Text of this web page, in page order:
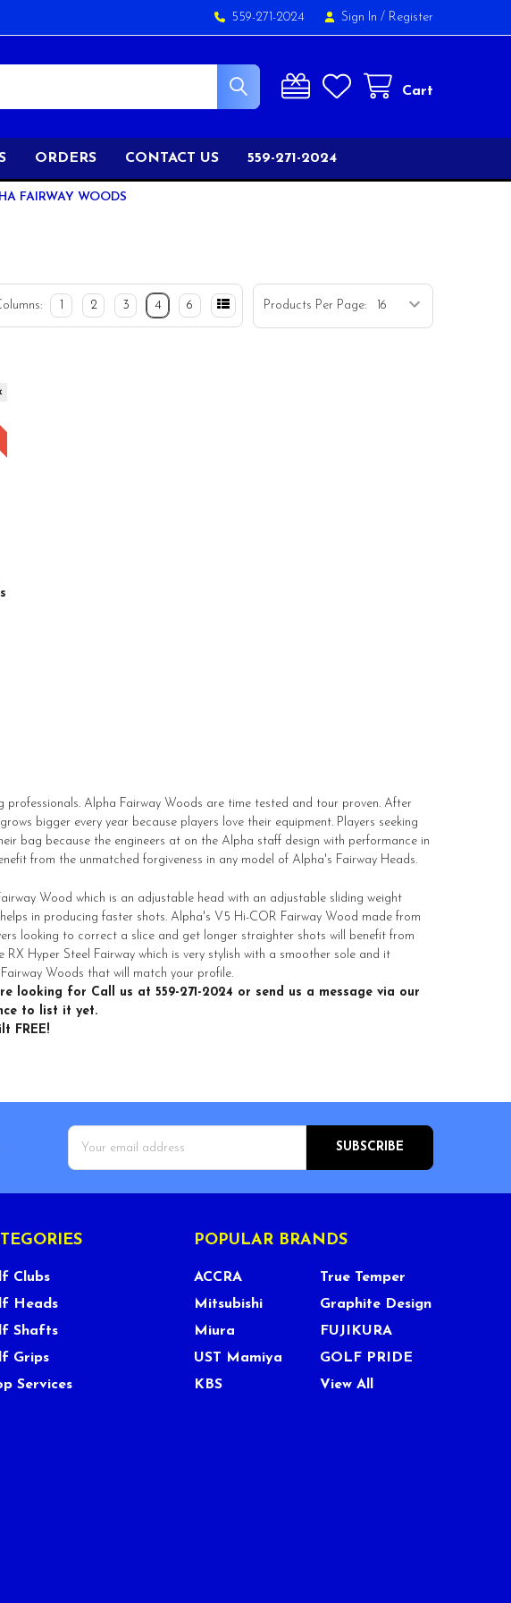
559-271-2024 Sign In / Register
Cart
ORDERS CONTACT US 559-271-2024
FAIRWAY WOODS
Products Per Page:
2 3 4 6
Alpha Fairway Woods are time tested and tour proven. After
bigger every year because players love their equipment. Players seeking
bag because the engineers at on the Alpha staff design with performance in
from the unmatched forgiveness in any model of Alpha's Fairway Heads.
Wood which is an adjustable head with an adjustable sliding weight
in producing faster shots. Alpha's V5 Hi-COR Fairway Wood made from
looking to correct a slice and get longer straighter shots will benefit from
Hyper Steel Fairway which is very stylish with a smoother sole and it
Woods that will match your profile.
for Call us at 559-271-2024 or send us a message via our
to list it yet.
FREE!
Email
Address
Clubs
Heads
Shafts
Grips
Services
POPULAR BRANDS
ACCRA
Mitsubishi
Miura
UST Mamiya
KBS
True Temper
Graphite Design
FUJIKURA
GOLF PRIDE
View All